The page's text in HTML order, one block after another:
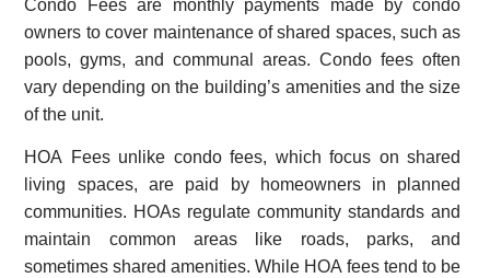
Condo Fees are monthly payments made by condo
owners to cover maintenance of shared spaces, such as
pools, gyms, and communal areas. Condo fees often
vary depending on the building’s amenities and the size
of the unit.
HOA Fees unlike condo fees, which focus on shared
living spaces, are paid by homeowners in planned
communities. HOAs regulate community standards and
maintain common areas like roads, parks, and
sometimes shared amenities. While HOA fees tend to be